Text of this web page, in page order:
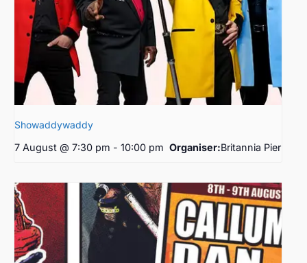
Showaddywaddy
7 August @ 7:30 pm - 10:00 pm Organiser:Britannia Pier